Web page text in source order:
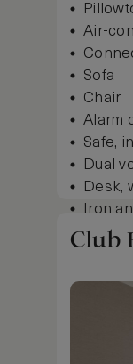
Air-
Sofa
Chair
Alarm
Safe,
Dual
Desk,
Iron
Show
Club